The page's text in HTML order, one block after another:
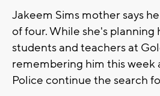
Jakeem Sims mother says
of four. While she's planning
students and teachers at
remembering him this week
Police continue the search